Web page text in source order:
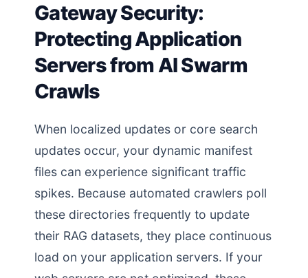
Gateway Security:
Protecting Application
Servers from AI Swarm
Crawls
When localized updates or core search
updates occur, your dynamic manifest
files can experience significant traffic
spikes. Because automated crawlers poll
these directories frequently to update
their RAG datasets, they place continuous
load on your application servers. If your